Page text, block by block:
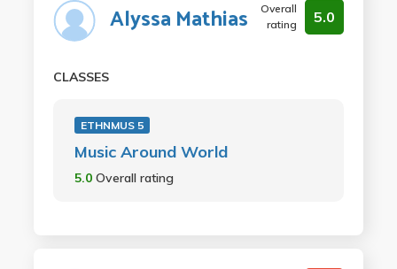
Alyssa Mathias
Overall
rating
5.0
CLASSES
ETHNMUS 5
Music Around World
5.0 Overall rating